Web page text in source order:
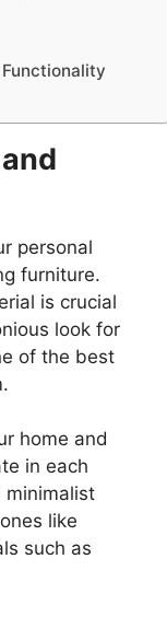
personal
furniture.
is crucial
look for
of the best
home and
in each
minimalist
like
such as